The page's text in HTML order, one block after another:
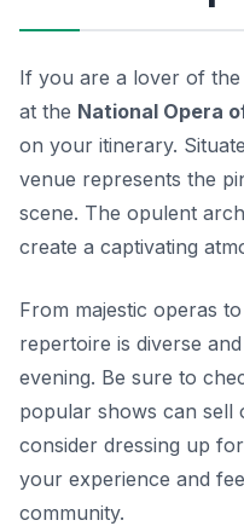
If you are a lover of
at the National Opera
on your itinerary.
venue represents the
scene. The opulent
create a captivating
From majestic operas
repertoire is diverse
evening. Be sure to
popular shows can sell
consider dressing up
your experience and
community.